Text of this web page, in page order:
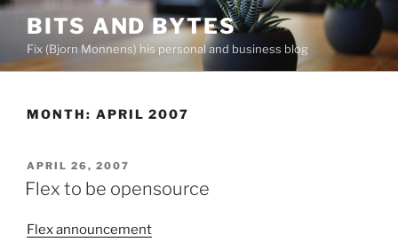
Skip
content
BITS AND BYTES
Fix (Bjorn Monnens) his personal and business blog
MONTH: APRIL 2007
POSTED
ON
APRIL 26, 2007
Flex to be opensource
Flex announcement